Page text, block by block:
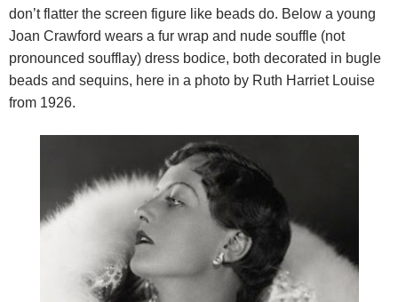
don’t flatter the screen figure like beads do. Below a young
Joan Crawford wears a fur wrap and nude souffle (not
pronounced soufflay) dress bodice, both decorated in bugle
beads and sequins, here in a photo by Ruth Harriet Louise
from 1926.